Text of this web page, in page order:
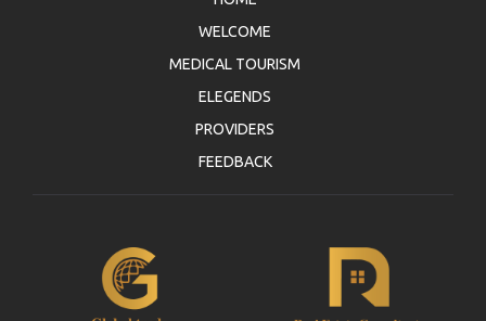
WELCOME
MEDICAL TOURISM
ELEGENDS
PROVIDERS
FEEDBACK